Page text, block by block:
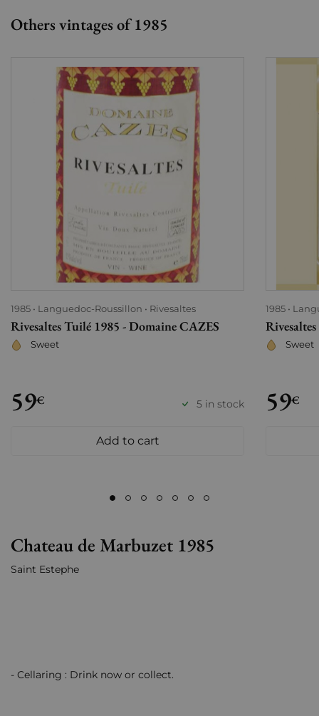
Others vintages of 1985
1985 Languedoc-Roussillon Rivesaltes
Rivesaltes Tuilé 1985 - Domaine CAZES
Sweet
59€ 5 in stock
Add to cart
1985
Sweet
59€
Chateau de Marbuzet 1985
Saint Estephe
- Cellaring : Drink now or collect.